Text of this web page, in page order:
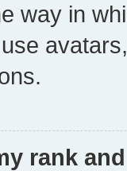
way in
rank